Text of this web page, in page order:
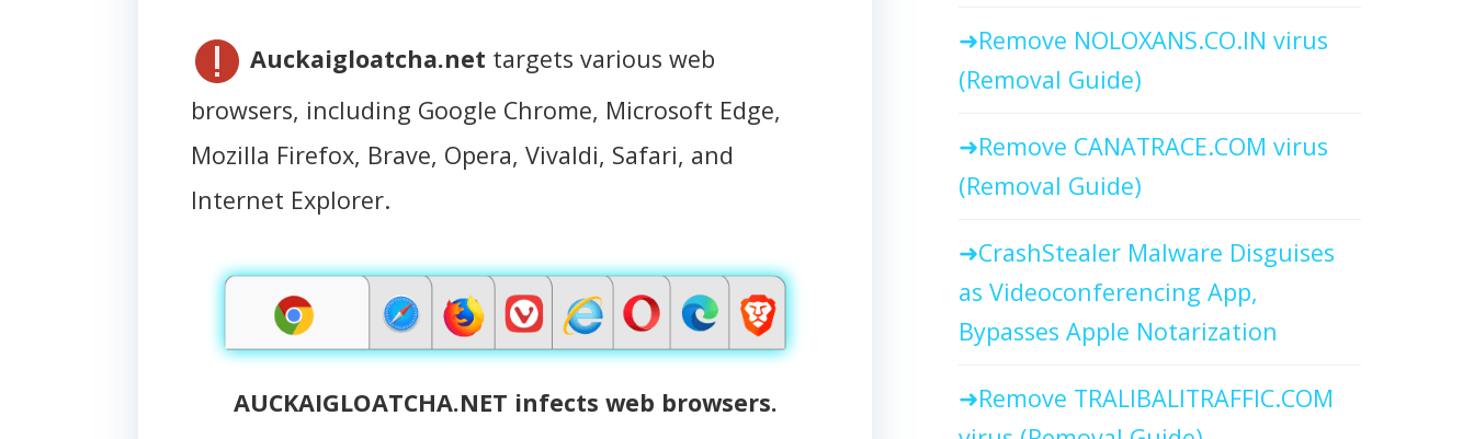
Auckaigloatcha.net targets various web
browsers, including Google Chrome, Microsoft Edge,
Mozilla Firefox, Brave, Opera, Vivaldi, Safari, and
Internet Explorer.
AUCKAIGLOATCHA.NET infects web browsers.
Remove NOLOXANS.CO.IN virus
(Removal Guide)
Remove CANATRACE.COM virus
(Removal Guide)
CrashStealer Malware Disguises
as Videoconferencing App,
Bypasses Apple Notarization
Remove TRALIBALITRAFFIC.COM